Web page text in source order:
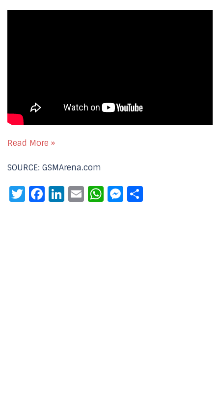
Read More »
SOURCE: GSMArena.com
Twitter
Facebook
LinkedIn
EmailWhatsApp
Messenger